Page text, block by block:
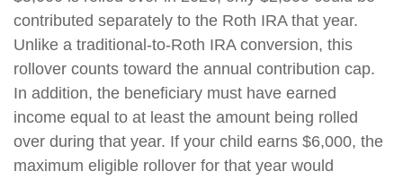
contributed separately to the Roth IRA that year.
Unlike a traditional-to-Roth IRA conversion, this
rollover counts toward the annual contribution cap.
In addition, the beneficiary must have earned
income equal to at least the amount being rolled
over during that year. If your child earns $6,000, the
maximum eligible rollover for that year would